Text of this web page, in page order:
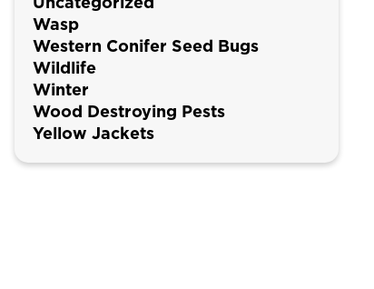
Wasp
Western Conifer Seed Bugs
Wildlife
Winter
Wood Destroying Pests
Yellow Jackets